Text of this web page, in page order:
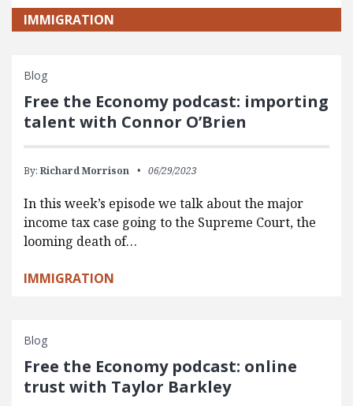
IMMIGRATION
Blog
Free the Economy podcast: importing
talent with Connor O’Brien
By: Richard Morrison 06/29/2023
In this week’s episode we talk about the major
income tax case going to the Supreme Court, the
looming death of…
IMMIGRATION
Blog
Free the Economy podcast: online
trust with Taylor Barkley